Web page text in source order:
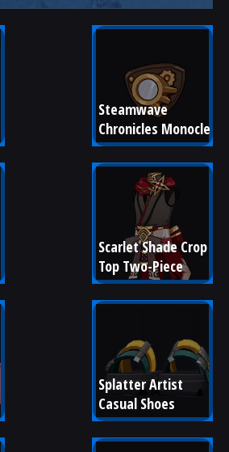
Steamwave
Chronicles Monocle
Scarlet Shade Crop
Top Two-Piece
Splatter Artist
Casual Shoes